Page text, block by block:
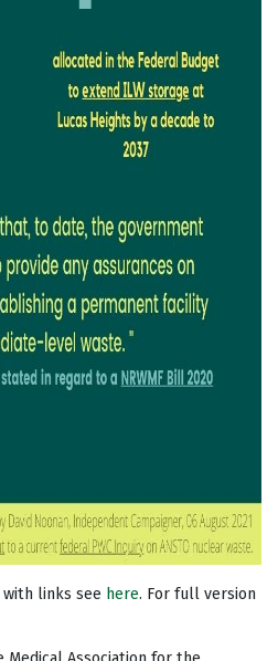
links see here. For full version